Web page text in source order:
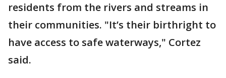
residents from the rivers and streams in
their communities. "It’s their birthright to
have access to safe waterways," Cortez
said.